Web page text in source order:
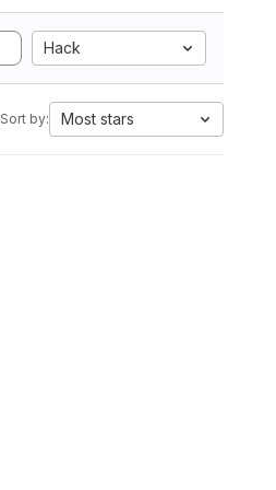
Hack
Sort by: Most stars